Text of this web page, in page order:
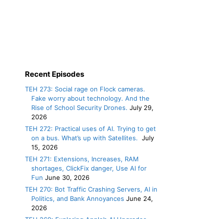
Recent Episodes
TEH 273: Social rage on Flock cameras.
Fake worry about technology. And the
Rise of School Security Drones. July 29,
2026
TEH 272: Practical uses of AI. Trying to get
on a bus. What’s up with Satellites. July
15, 2026
TEH 271: Extensions, Increases, RAM
shortages, ClickFix danger, Use AI for
Fun June 30, 2026
TEH 270: Bot Traffic Crashing Servers, AI in
Politics, and Bank Annoyances June 24,
2026